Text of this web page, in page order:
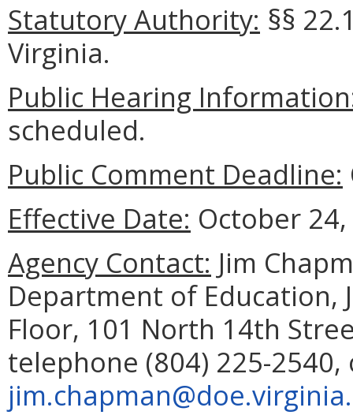
Statutory Authority: §§
Virginia.
Public Hearing
scheduled.
Public Comment Deadline:
Effective Date: October
Agency Contact: Jim
Department of Education,
Floor, 101 North 14th
telephone (804) 225-